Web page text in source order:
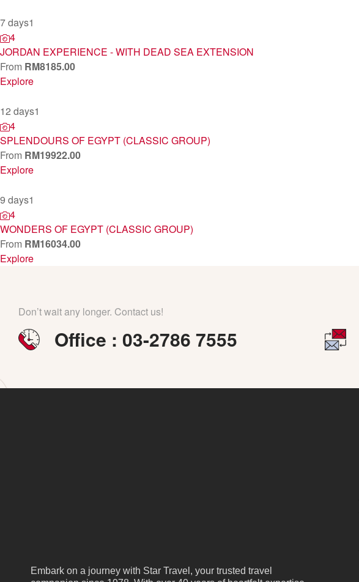
7 days1
4
JORDAN EXPERIENCE - WITH DEAD SEA EXTENSION
From RM8185.00
Explore
12 days1
4
SPLENDOURS OF EGYPT (CLASSIC GROUP)
From RM19922.00
Explore
9 days1
4
WONDERS OF EGYPT (CLASSIC GROUP)
From RM16034.00
Explore
Don’t wait any longer. Contact us!
Office : 03-2786 7555
Embark on a journey with Star Travel, your trusted travel